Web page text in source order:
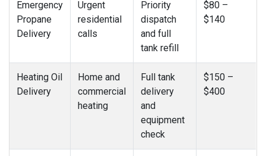
Emergency
Propane
Delivery
Urgent
residential
calls
Priority
dispatch
and full
tank refill
$80 –
$140
Heating Oil
Delivery
Home and
commercial
heating
Full tank
delivery
and
equipment
check
$150 –
$400